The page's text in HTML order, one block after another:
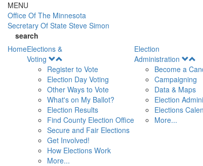
Skip to main content
MENU
Office Of The Minnesota
Secretary Of State Steve Simon
search
HomeElections &
Voting
Menu
Register to Vote
Election Day Voting
Other Ways to Vote
What's on My Ballot?
Election Results
Find County Election Office
Secure and Fair Elections
Get Involved!
How Elections Work
More...
Election
Administration
Become a
Campaigning
Data & Maps
Election
Elections
More...